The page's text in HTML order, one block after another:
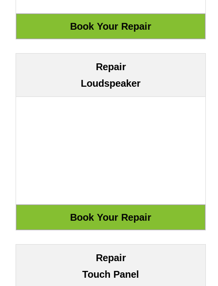
Repair
Loudspeaker
Repair
Touch Panel